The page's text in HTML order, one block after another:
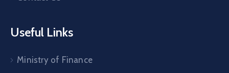
Useful Links
Ministry of Finance